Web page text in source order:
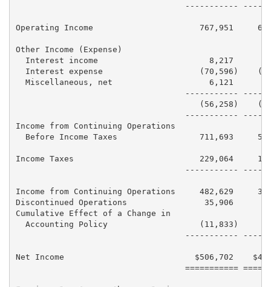
-----------
Operating Income                      767,951
Other Income (Expense)
Interest income                       8,217
Interest expense                    (70,596)
Miscellaneous, net                    6,121
-----------
(56,258)
-----------
Income from Continuing Operations
Before Income Taxes                 711,693
Income Taxes                          229,064
-----------
Income from Continuing Operations     482,629
Discontinued Operations                35,906
Cumulative Effect of a Change in
Accounting Policy                   (11,833)
-----------
Net Income                           $506,702
===========